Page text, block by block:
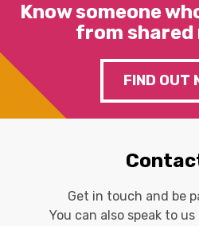
Know someone
from shared
FIND OUT
Get in touch and be
You can also speak to us